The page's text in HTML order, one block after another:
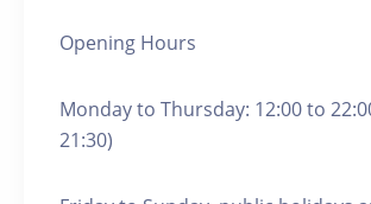
Opening Hours
Monday to Thursday: 12:00 to
21:30)